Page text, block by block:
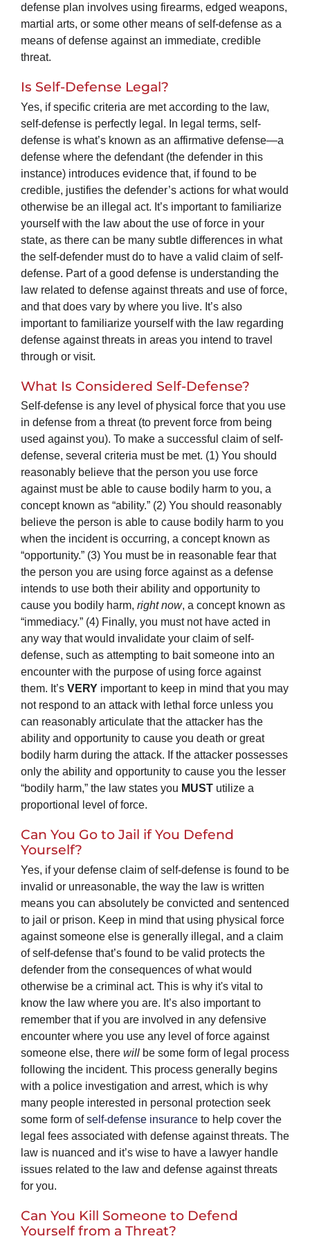
defense plan involves using firearms, edged weapons,
martial arts, or some other means of self-defense as a
means of defense against an immediate, credible
threat.
Is Self-Defense Legal?
Yes, if specific criteria are met according to the law,
self-defense is perfectly legal. In legal terms, self-
defense is what’s known as an affirmative defense—a
defense where the defendant (the defender in this
instance) introduces evidence that, if found to be
credible, justifies the defender’s actions for what would
otherwise be an illegal act. It’s important to familiarize
yourself with the law about the use of force in your
state, as there can be many subtle differences in what
the self-defender must do to have a valid claim of self-
defense. Part of a good defense is understanding the
law related to defense against threats and use of force,
and that does vary by where you live. It’s also
important to familiarize yourself with the law regarding
defense against threats in areas you intend to travel
through or visit.
What Is Considered Self-Defense?
Self-defense is any level of physical force that you use
in defense from a threat (to prevent force from being
used against you). To make a successful claim of self-
defense, several criteria must be met. (1) You should
reasonably believe that the person you use force
against must be able to cause bodily harm to you, a
concept known as “ability.” (2) You should reasonably
believe the person is able to cause bodily harm to you
when the incident is occurring, a concept known as
“opportunity.” (3) You must be in reasonable fear that
the person you are using force against as a defense
intends to use both their ability and opportunity to
cause you bodily harm, right now, a concept known as
“immediacy.” (4) Finally, you must not have acted in
any way that would invalidate your claim of self-
defense, such as attempting to bait someone into an
encounter with the purpose of using force against
them. It’s VERY important to keep in mind that you may
not respond to an attack with lethal force unless you
can reasonably articulate that the attacker has the
ability and opportunity to cause you death or great
bodily harm during the attack. If the attacker possesses
only the ability and opportunity to cause you the lesser
“bodily harm,” the law states you MUST utilize a
proportional level of force.
Can You Go to Jail if You Defend
Yourself?
Yes, if your defense claim of self-defense is found to be
invalid or unreasonable, the way the law is written
means you can absolutely be convicted and sentenced
to jail or prison. Keep in mind that using physical force
against someone else is generally illegal, and a claim
of self-defense that’s found to be valid protects the
defender from the consequences of what would
otherwise be a criminal act. This is why it's vital to
know the law where you are. It’s also important to
remember that if you are involved in any defensive
encounter where you use any level of force against
someone else, there willbe some form of legal process
following the incident. This process generally begins
with a police investigation and arrest, which is why
many people interested in personal protection seek
some form ofself-defense insuranceto help cover the
legal fees associated with defense against threats. The
law is nuanced and it’s wise to have a lawyer handle
issues related to the law and defense against threats
for you.
Can You Kill Someone to Defend
Yourself from a Threat?